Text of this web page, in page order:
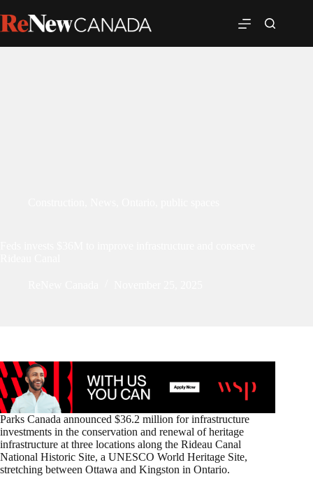
Parks Canada announced $36.2 million for infrastructure
investments in the conservation and renewal of heritage
infrastructure at three locations along the Rideau Canal
National Historic Site, a UNESCO World Heritage Site,
stretching between Ottawa and Kingston in Ontario.